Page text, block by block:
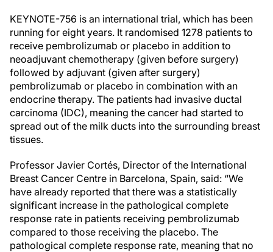
KEYNOTE-756 is an international trial, which has been
running for eight years. It randomised 1278 patients to
receive pembrolizumab or placebo in addition to
neoadjuvant chemotherapy (given before surgery)
followed by adjuvant (given after surgery)
pembrolizumab or placebo in combination with an
endocrine therapy. The patients had invasive ductal
carcinoma (IDC), meaning the cancer had started to
spread out of the milk ducts into the surrounding breast
tissues.
Professor Javier Cortés, Director of the International
Breast Cancer Centre in Barcelona, Spain, said: “We
have already reported that there was a statistically
significant increase in the pathological complete
response rate in patients receiving pembrolizumab
compared to those receiving the placebo. The
pathological complete response rate, meaning that no